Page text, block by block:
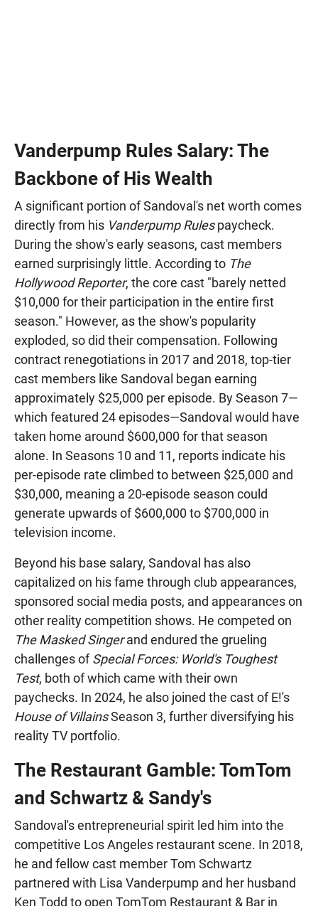
Vanderpump Rules Salary: The
Backbone of His Wealth
A significant portion of Sandoval's net worth comes
directly from his Vanderpump Rulespaycheck.
During the show's early seasons, cast members
earned surprisingly little. According to The
Hollywood Reporter, the core cast "barely netted
$10,000 for their participation in the entire first
season." However, as the show's popularity
exploded, so did their compensation. Following
contract renegotiations in 2017 and 2018, top-tier
cast members like Sandoval began earning
approximately $25,000 per episode. By Season 7—
which featured 24 episodes—Sandoval would have
taken home around $600,000 for that season
alone. In Seasons 10 and 11, reports indicate his
per-episode rate climbed to between $25,000 and
$30,000, meaning a 20-episode season could
generate upwards of $600,000 to $700,000 in
television income.
Beyond his base salary, Sandoval has also
capitalized on his fame through club appearances,
sponsored social media posts, and appearances on
other reality competition shows. He competed on
The Masked Singerand endured the grueling
challenges ofSpecial Forces: World's Toughest
Test, both of which came with their own
paychecks. In 2024, he also joined the cast of E!'s
House of VillainsSeason 3, further diversifying his
reality TV portfolio.
The Restaurant Gamble: TomTom
and Schwartz & Sandy's
Sandoval's entrepreneurial spirit led him into the
competitive Los Angeles restaurant scene. In 2018,
he and fellow cast member Tom Schwartz
partnered with Lisa Vanderpump and her husband
Ken Todd to open TomTom Restaurant & Bar in